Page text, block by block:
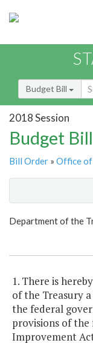
Budget Bill
2018 Session
Budget
Bill Order » Office of
Show
Department of the
1. There is
of the Treasury
the federal
provisions of the
Improvement